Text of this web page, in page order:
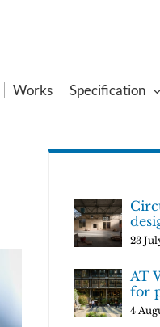
Works Specification
23
AT
for
4